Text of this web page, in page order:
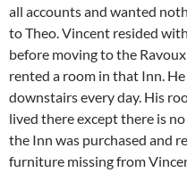
all accounts and wanted
to Theo. Vincent resided
before moving to the
rented a room in that Inn.
downstairs every day. His
lived there except there is
the Inn was purchased and
furniture missing from